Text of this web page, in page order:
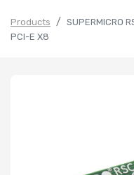
Products
SUPERMICRO
PCI-E X8